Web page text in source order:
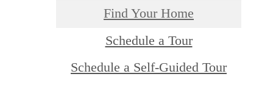
Find Your Home
Schedule a Tour
Schedule a Self-Guided Tour